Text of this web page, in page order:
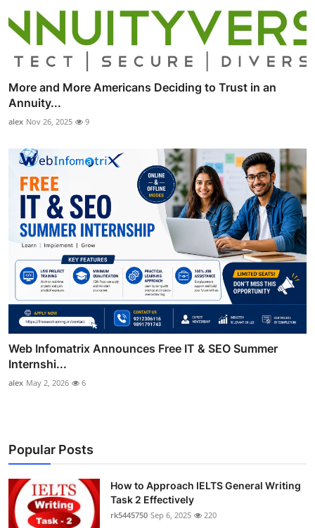
More and More Americans Deciding to Trust in an
Annuity...
alex Nov 26, 2025 9
Web Infomatrix Announces Free IT & SEO Summer
Internshi...
alex May 2, 2026 6
Popular Posts
How to Approach IELTS General Writing
Task 2 Effectively
rk5445750 Sep 6, 2025 220